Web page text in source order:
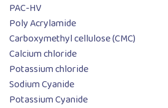
PAC-HV
Poly Acrylamide
Carboxymethyl cellulose (CMC)
Calcium chloride
Potassium chloride
Sodium Cyanide
Potassium Cyanide